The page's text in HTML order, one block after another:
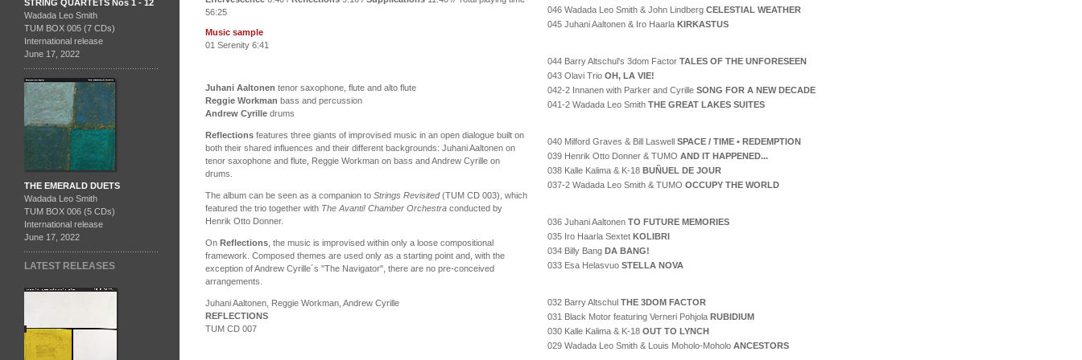
STRING QUARTETS Nos 1 - 12
Wadada Leo Smith
TUM BOX 005 (7 CDs)
International release
June 17, 2022
THE EMERALD DUETS
Wadada Leo Smith
TUM BOX 006 (5 CDs)
International release
June 17, 2022
LATEST RELEASES
56:25
Music sample
01 Serenity 6:41
Juhani Aaltonen tenor saxophone, flute and alto flute
Reggie Workman bass and percussion
Andrew Cyrille drums
Reflections features three giants of improvised music in an open dialogue built on
both their shared influences and their different backgrounds: Juhani Aaltonen on
tenor saxophone and flute, Reggie Workman on bass and Andrew Cyrille on
drums.
The album can be seen as a companion to Strings Revisited(TUM CD 003), which
featured the trio together with The Avanti! Chamber Orchestra conducted by
Henrik Otto Donner.
On Reflections , the music is improvised within only a loose compositional
framework. Composed themes are used only as a starting point and, with the
exception of Andrew Cyrille´s "The Navigator", there are no pre-conceived
arrangements.
Juhani Aaltonen, Reggie Workman, Andrew Cyrille
REFLECTIONS
TUM CD 007
046 Wadada Leo Smith & John Lindberg CELESTIAL WEATHER
045 Juhani Aaltonen & Iro Haarla KIRKASTUS
044 Barry Altschul's 3dom Factor TALES OF THE UNFORESEEN
043 Olavi Trio OH, LA VIE!
042-2 Innanen with Parker and Cyrille SONG FOR A NEW DECADE
041-2 Wadada Leo Smith THE GREAT LAKES SUITES
040 Milford Graves & Bill Laswell SPACE / TIME • REDEMPTION
039 Henrik Otto Donner & TUMO AND IT HAPPENED...
038 Kalle Kalima & K-18 BUÑUEL DE JOUR
037-2 Wadada Leo Smith & TUMO OCCUPY THE WORLD
036 Juhani Aaltonen TO FUTURE MEMORIES
035 Iro Haarla Sextet KOLIBRI
034 Billy Bang DA BANG!
033 Esa Helasvuo STELLA NOVA
032 Barry Altschul THE 3DOM FACTOR
031 Black Motor featuring Verneri Pohjola RUBIDIUM
030 Kalle Kalima & K-18 OUT TO LYNCH
029 Wadada Leo Smith & Louis Moholo-Moholo ANCESTORS